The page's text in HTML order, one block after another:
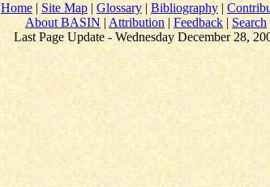
Home | Site Map | Glossary | Bibliography |
About BASIN | Attribution | Feedback | Search
Last Page Update - Wednesday December 28,